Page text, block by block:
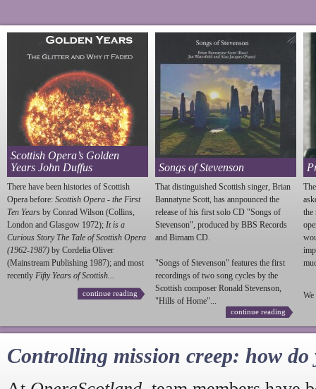
Scottish Opera’s Golden
Years John Duffus
There have been histories of Scottish
Opera before: Scottish Opera - the First
Ten Years by Conrad Wilson (Collins,
London and Glasgow 1972); It is a
Curious Story The Tale of Scottish Opera
(1962-1987) by Cordelia Oliver
(Mainstream Publishing 1987); and most
recently Fifty Years of Scottish...
continue reading
Songs of Stevenson
That distinguished Scottish singer, Brian
Bannatyne Scott, has annpounced the
release of his first solo CD "Songs of
Stevenson", produced by BBS Records
and Birnam CD.
"Songs of Stevenson" features the first
recordings of two song cycles by the
Scottish composer Ronald Stevenson,
"Hills of Home"...
continue reading
the
We
Controlling mission creep: how do